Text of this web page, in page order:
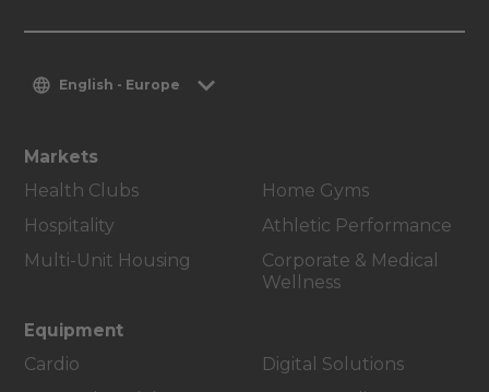
English - Europe
Markets
Health Clubs
Hospitality
Multi-Unit Housing
Home Gyms
Athletic Performance
Corporate & Medical
Wellness
Equipment
Cardio
Digital Solutions